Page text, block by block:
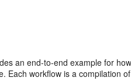
an end-to-end example for
Each workflow is a compilation